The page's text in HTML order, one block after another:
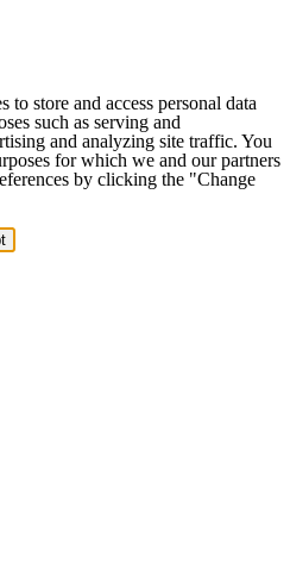
to store and access personal data
such as serving and
and analyzing site traffic. You
for which we and our partners
by clicking the "Change